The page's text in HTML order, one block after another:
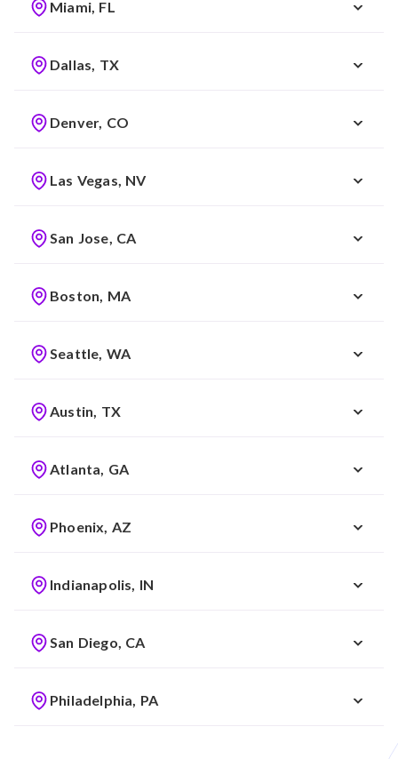
Miami, FL
Dallas, TX
Denver, CO
Las Vegas, NV
San Jose, CA
Boston, MA
Seattle, WA
Austin, TX
Atlanta, GA
Phoenix, AZ
Indianapolis, IN
San Diego, CA
Philadelphia, PA